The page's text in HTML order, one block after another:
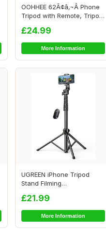
OOHHEE 62Ã¢â‚¬Â Phone
Tripod with Remote, Tripod
£24.99
More Information
UGREEN iPhone Tripod
Stand Filming
£21.99
More Information